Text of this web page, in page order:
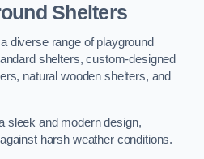
Shelters
diverse range of playground
shelters, custom-designed
natural wooden shelters, and
sleek and modern design,
harsh weather conditions.